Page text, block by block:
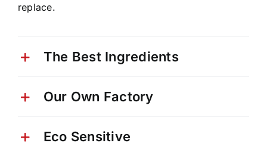
replace.
The Best Ingredients
Our Own Factory
Eco Sensitive